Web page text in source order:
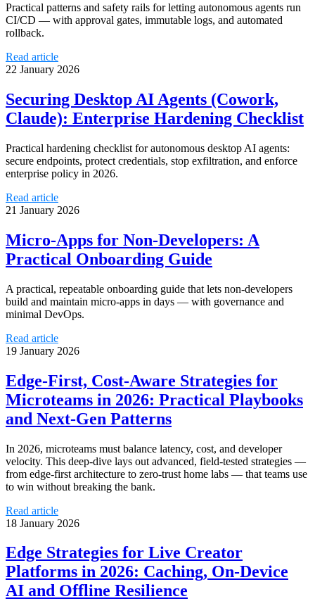
Practical patterns and safety rails for letting autonomous agents run
CI/CD — with approval gates, immutable logs, and automated
rollback.
Read article
22 January 2026
Securing Desktop AI Agents (Cowork,
Claude): Enterprise Hardening Checklist
Practical hardening checklist for autonomous desktop AI agents:
secure endpoints, protect credentials, stop exfiltration, and enforce
enterprise policy in 2026.
Read article
21 January 2026
Micro-Apps for Non-Developers: A
Practical Onboarding Guide
A practical, repeatable onboarding guide that lets non-developers
build and maintain micro-apps in days — with governance and
minimal DevOps.
Read article
19 January 2026
Edge‑First, Cost‑Aware Strategies for
Microteams in 2026: Practical Playbooks
and Next‑Gen Patterns
In 2026, microteams must balance latency, cost, and developer
velocity. This deep-dive lays out advanced, field‑tested strategies —
from edge-first architecture to zero‑trust home labs — that teams use
to win without breaking the bank.
Read article
18 January 2026
Edge Strategies for Live Creator
Platforms in 2026: Caching, On‑Device
AI and Offline Resilience